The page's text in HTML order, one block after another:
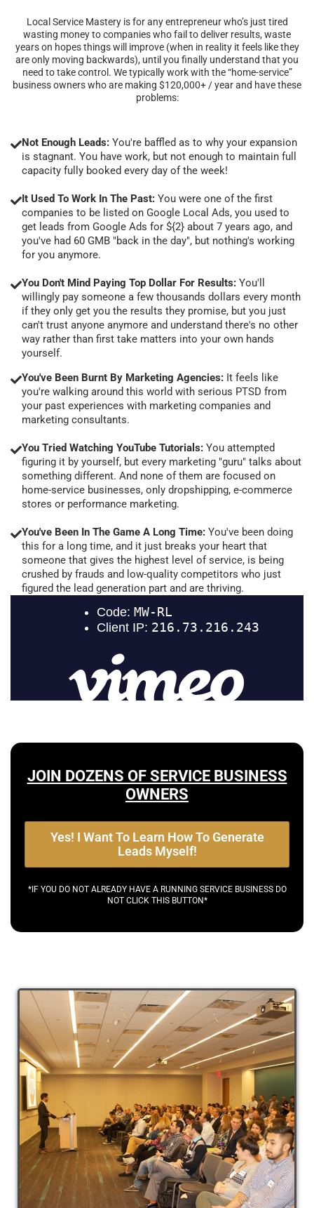
Local Service Mastery is for any entrepreneur who’s just tired
wasting money to companies who fail to deliver results, waste
years on hopes things will improve (when in reality it feels like they
are only moving backwards), until you finally understand that you
need to take control. We typically work with the “home-service”
business owners who are making $120,000+ / year and have these
problems:
Not Enough Leads: You're baffled as to why your expansion
is stagnant. You have work, but not enough to maintain full
capacity fully booked every day of the week!
It Used To Work In The Past: You were one of the first
companies to be listed on Google Local Ads, you used to
get leads from Google Ads for ${2} about 7 years ago, and
you've had 60 GMB "back in the day", but nothing's working
for you anymore.
You Don't Mind Paying Top Dollar For Results: You'll
willingly pay someone a few thousands dollars every month
if they only get you the results they promise, but you just
can't trust anyone anymore and understand there's no other
way rather than first take matters into your own hands
yourself.
You've Been Burnt By Marketing Agencies: It feels like
you're walking around this world with serious PTSD from
your past experiences with marketing companies and
marketing consultants.
You Tried Watching YouTube Tutorials: You attempted
figuring it by yourself, but every marketing "guru" talks about
something different. And none of them are focused on
home-service businesses, only dropshipping, e-commerce
stores or performance marketing.
You've Been In The Game A Long Time: You've been doing
this for a long time, and it just breaks your heart that
someone that gives the highest level of service, is being
crushed by frauds and low-quality competitors who just
figured the lead generation part and are thriving.
JOIN DOZENS OF SERVICE BUSINESS
OWNERS
Yes! I Want To Learn How To Generate
Leads Myself!
*IF YOU DO NOT ALREADY HAVE A RUNNING SERVICE BUSINESS DO
NOT CLICK THIS BUTTON*